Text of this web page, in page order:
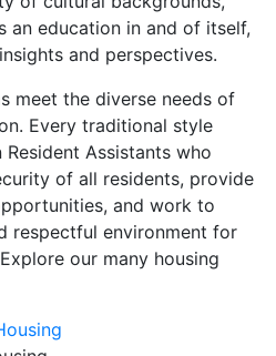
an education in and of itself,
and perspectives.
meet the diverse needs of
Every traditional style
Assistants who
of all residents, provide
and work to
respectful environment for
our many housing